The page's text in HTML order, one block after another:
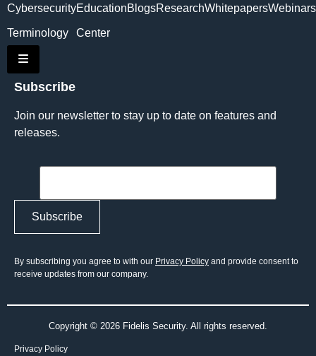
Cybersecurity
Terminology
Education
Center
BlogsResearchWhitepapersWebinars
Hamburger Toggle Menu
Subscribe
Join our newsletter to stay up to date on features and
releases.
By subscribing you agree to with our Privacy Policy and provide consent to
receive updates from our company.
Copyright © 2026 Fidelis Security. All rights reserved.
Privacy Policy